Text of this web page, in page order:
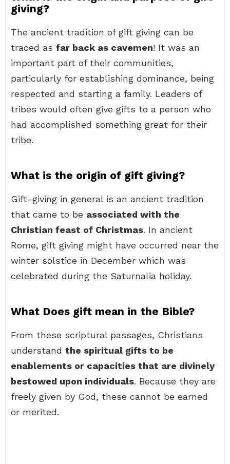
giving?
The ancient tradition of gift giving can be
traced as far back as cavemen! It was an
important part of their communities,
particularly for establishing dominance, being
respected and starting a family. Leaders of
tribes would often give gifts to a person who
had accomplished something great for their
tribe.
What is the origin of gift giving?
Gift-giving in general is an ancient tradition
that came to be associated with the
Christian feast of Christmas. In ancient
Rome, gift giving might have occurred near the
winter solstice in December which was
celebrated during the Saturnalia holiday.
What Does gift mean in the Bible?
From these scriptural passages, Christians
understand the spiritual gifts to be
enablements or capacities that are divinely
bestowed upon individuals. Because they are
freely given by God, these cannot be earned
or merited.